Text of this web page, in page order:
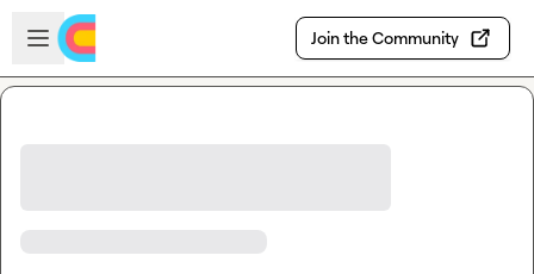
Skip to main content
Open sidebar
Join the Community